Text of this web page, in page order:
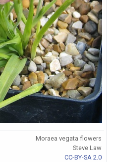
Moraea vegata flowers
Steve Law
CC-BY-SA 2.0